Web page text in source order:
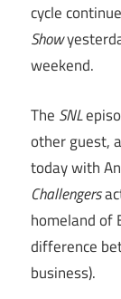
cycle
Show
weekend.
The SNL
other guest,
today with
Challengers
homeland of
difference
business).